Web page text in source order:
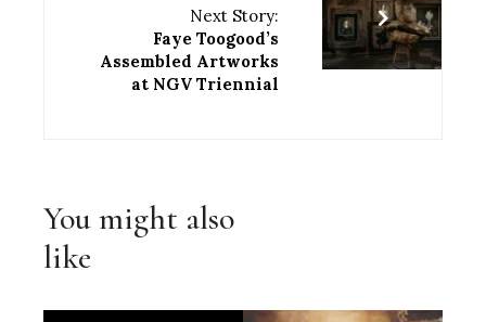
Next Story:
Faye Toogood’s
Assembled Artworks
at NGV Triennial
You might also
like